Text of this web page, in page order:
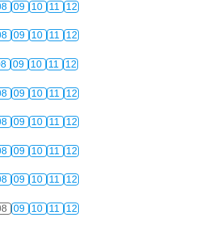
09 10 11 12
09 10 11 12
09 10 11 12
09 10 11 12
09 10 11 12
09 10 11 12
09 10 11 12
09 10 11 12